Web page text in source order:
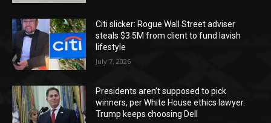
Citi slicker: Rogue Wall Street adviser
steals $3.5M from client to fund lavish
lifestyle
July 7, 2026
Presidents aren’t supposed to pick
winners, per White House ethics lawyer.
Trump keeps choosing Dell